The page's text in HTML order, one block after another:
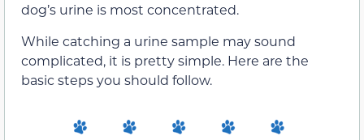
dog’s urine is most concentrated.
While catching a urine sample may sound
complicated, it is pretty simple. Here are the
basic steps you should follow.